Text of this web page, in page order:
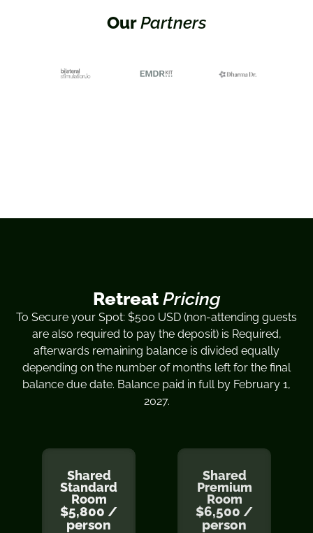
OurPartners
RetreatPricing
To Secure your Spot: $500 USD (non-attending guests
are also required to pay the deposit) is Required,
afterwards remaining balance is divided equally
depending on the number of months left for the final
balance due date. Balance paid in full by February 1,
2027.
Shared
Standard
Room
$5,800 /
person
Shared
Premium
Room
$6,500 /
person